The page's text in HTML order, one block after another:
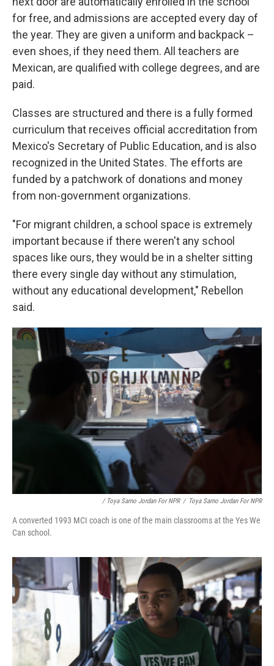
for free, and admissions are accepted every day of
the year. They are given a uniform and backpack –
even shoes, if they need them. All teachers are
Mexican, are qualified with college degrees, and are
paid.
Classes are structured and there is a fully formed
curriculum that receives official accreditation from
Mexico's Secretary of Public Education, and is also
recognized in the United States. The efforts are
funded by a patchwork of donations and money
from non-government organizations.
"For migrant children, a school space is extremely
important because if there weren't any school
spaces like ours, they would be in a shelter sitting
there every single day without any stimulation,
without any educational development," Rebellon
said.
/ Toya Sarno Jordan For NPR / Toya Sarno Jordan For NPR
A converted 1993 MCI coach is one of the main classrooms at the Yes We
Can school.